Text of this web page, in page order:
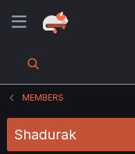
MEMBERS
Shadurak